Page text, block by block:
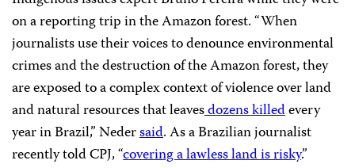
on a reporting trip in the Amazon forest. “When
journalists use their voices to denounce environmental
crimes and the destruction of the Amazon forest, they
are exposed to a complex context of violence over land
and natural resources that leavesdozens killedevery
year in Brazil,” Nedersaid. As a Brazilian journalist
recently told CPJ, “covering a lawless land is risky.”